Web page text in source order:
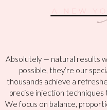
Absolutely — natural results
possible, they’re our
thousands achieve a
precise injection
We focus on balance,